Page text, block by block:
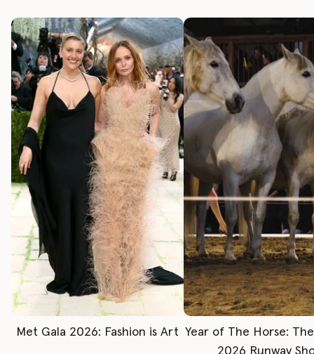
Met Gala 2026: Fashion is Art Year of The Horse:
2026 Runway